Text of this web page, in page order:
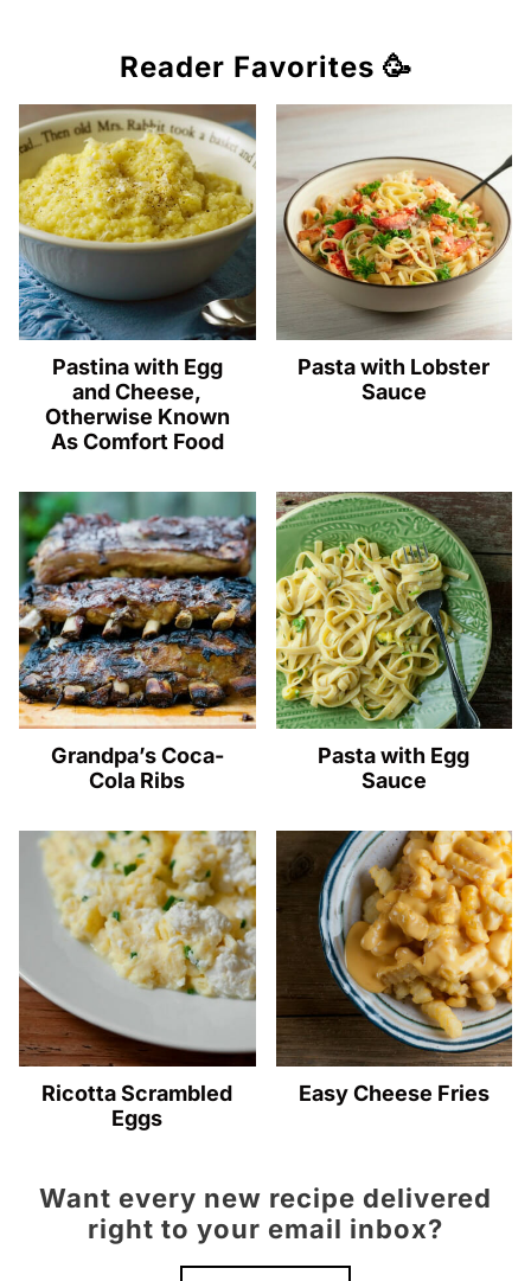
Reader Favorites 🥳
Pastina with Egg
and Cheese,
Otherwise Known
As Comfort Food
Pasta with Lobster
Sauce
Grandpa’s Coca-
Cola Ribs
Pasta with Egg
Sauce
Ricotta Scrambled
Eggs
Easy Cheese Fries
Want every new recipe delivered
right to your email inbox?